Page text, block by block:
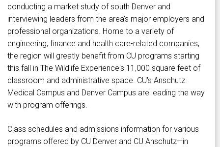
conducting a market study of south Denver and
interviewing leaders from the area's major employers and
professional organizations. Home to a variety of
engineering, finance and health care-related companies,
the region will greatly benefit from CU programs starting
this fall in The Wildlife Experience's 11,000 square feet of
classroom and administrative space. CU's Anschutz
Medical Campus and Denver Campus are leading the way
with program offerings.
Class schedules and admissions information for various
programs offered by CU Denver and CU Anschutz—in